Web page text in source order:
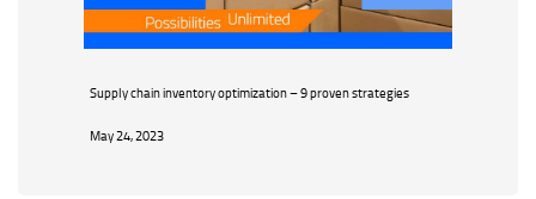
Supply chain inventory optimization – 9 proven strategies
May 24, 2023